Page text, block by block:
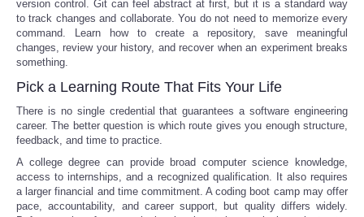
version control. Git can feel abstract at first, but it is a standard way
to track changes and collaborate. You do not need to memorize every
command. Learn how to create a repository, save meaningful
changes, review your history, and recover when an experiment breaks
something.
Pick a Learning Route That Fits Your Life
There is no single credential that guarantees a software engineering
career. The better question is which route gives you enough structure,
feedback, and time to practice.
A college degree can provide broad computer science knowledge,
access to internships, and a recognized qualification. It also requires
a larger financial and time commitment. A coding boot camp may offer
pace, accountability, and career support, but quality differs widely.